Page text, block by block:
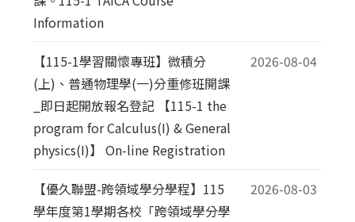
Information
【115-1學習關懷專班】微積分
(上)、普通物理學(一)分重修班開課
_即日起開放報名登記 【115-1 the
program for Calculus(I) & General
physics(I)】 On-line Registration
2026-08-04
【優久聯盟-跨領域學分學程】115
學年度第1學期各校「跨領域學分學
2026-08-03